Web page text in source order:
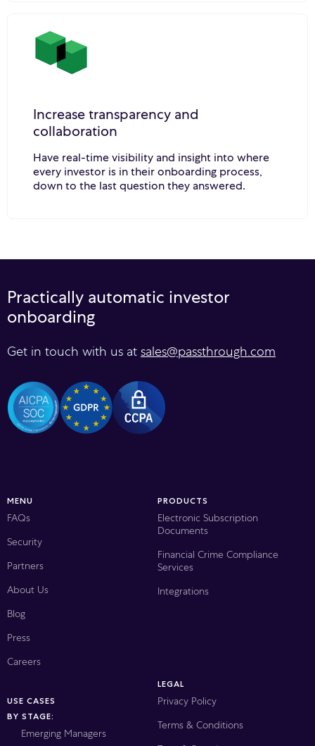
Increase transparency and
collaboration
Have real-time visibility and insight into where
every investor is in their onboarding process,
down to the last question they answered.
Practically automatic investor
onboarding
Get in touch with us at sales@passthrough.com
MENU
FAQs
Security
Partners
About Us
Blog
Press
Careers
PRODUCTS
Electronic Subscription
Documents
Financial Crime Compliance
Services
Integrations
USE CASES
BY STAGE:
Emerging Managers
LEGAL
Privacy Policy
Terms & Conditions